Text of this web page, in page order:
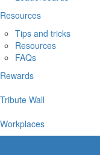
Resources
Tips and tricks
Resources
FAQs
Rewards
Tribute Wall
Workplaces